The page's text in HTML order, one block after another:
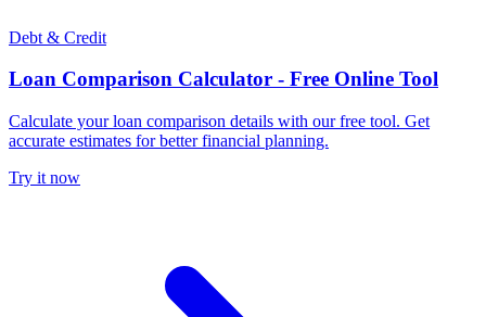
Debt & Credit
Loan Comparison Calculator - Free Online Tool
Calculate your loan comparison details with our free tool. Get
accurate estimates for better financial planning.
Try it now